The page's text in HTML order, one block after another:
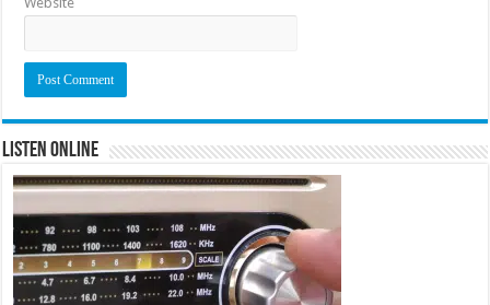
Listen Online